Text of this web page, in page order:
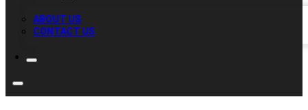
ABOUT US
CONTACT US